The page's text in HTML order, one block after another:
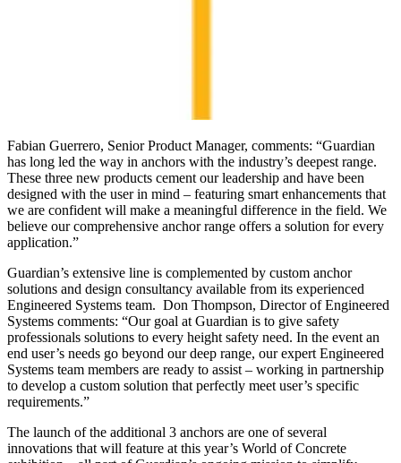
Fabian Guerrero, Senior Product Manager, comments: “Guardian
has long led the way in anchors with the industry’s deepest range.
These three new products cement our leadership and have been
designed with the user in mind – featuring smart enhancements that
we are confident will make a meaningful difference in the field. We
believe our comprehensive anchor range offers a solution for every
application.”
Guardian’s extensive line is complemented by custom anchor
solutions and design consultancy available from its experienced
Engineered Systems team. Don Thompson, Director of Engineered
Systems comments: “Our goal at Guardian is to give safety
professionals solutions to every height safety need. In the event an
end user’s needs go beyond our deep range, our expert Engineered
Systems team members are ready to assist – working in partnership
to develop a custom solution that perfectly meet user’s specific
requirements.”
The launch of the additional 3 anchors are one of several
innovations that will feature at this year’s World of Concrete